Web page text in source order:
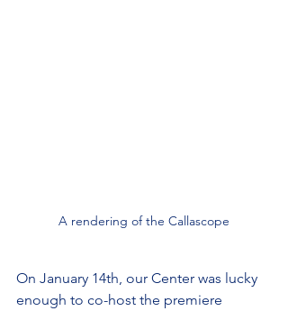
A rendering of the Callascope
On January 14th, our Center was lucky
enough to co-host the premiere